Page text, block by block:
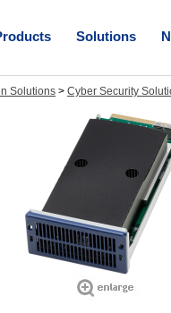
Solutions
Solutions > Cyber Security